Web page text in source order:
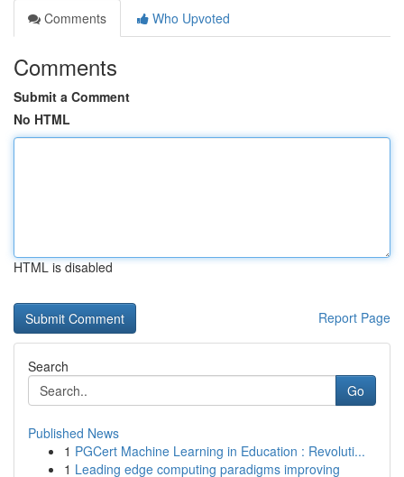
Comments
Who Upvoted
Comments
Submit a Comment
No HTML
HTML is disabled
Report Page
Search
Go
Published News
1 PGCert Machine Learning in Education : Revoluti...
1 Leading edge computing paradigms improving